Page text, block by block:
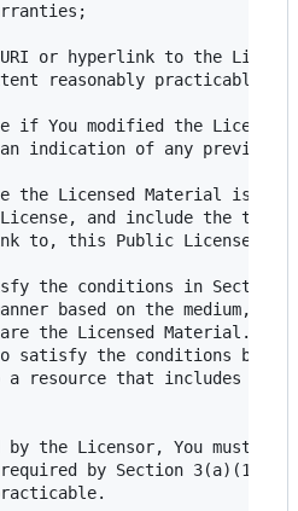
or hyperlink to the
reasonably practicable;
if You modified the Licensed
indication of any previous
the Licensed Material is
and include the text
to, this Public License.
the conditions in Section
based on the medium,
the Licensed Material. For
satisfy the conditions by
a resource that includes the
by the Licensor, You must
by Section 3(a)(1)(A)